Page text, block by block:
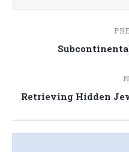
Retrieving Hidden